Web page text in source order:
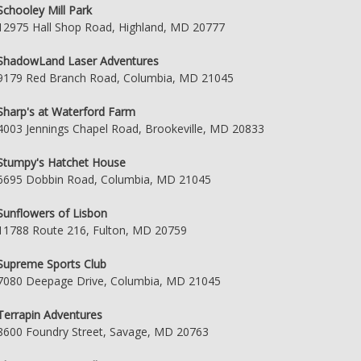
Mill Park
Hall Shop Road, Highland, MD 20777
Laser Adventures
Red Branch Road, Columbia, MD 21045
at Waterford Farm
Jennings Chapel Road, Brookeville, MD 20833
Hatchet House
Dobbin Road, Columbia, MD 21045
of Lisbon
Route 216, Fulton, MD 20759
Sports Club
Deepage Drive, Columbia, MD 21045
Adventures
Foundry Street, Savage, MD 20763